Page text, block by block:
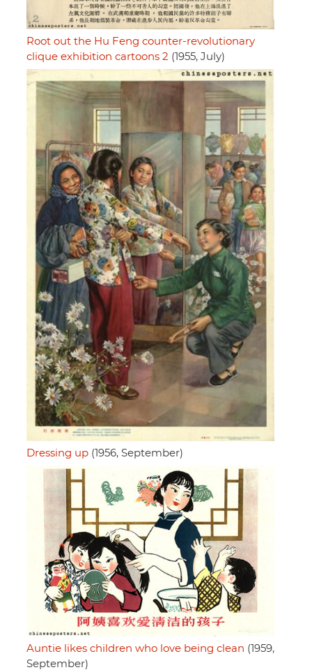
Root out the Hu Feng counter-revolutionary
clique exhibition cartoons 2 (1955, July)
Dressing up (1956, September)
Auntie likes children who love being clean (1959,
September)